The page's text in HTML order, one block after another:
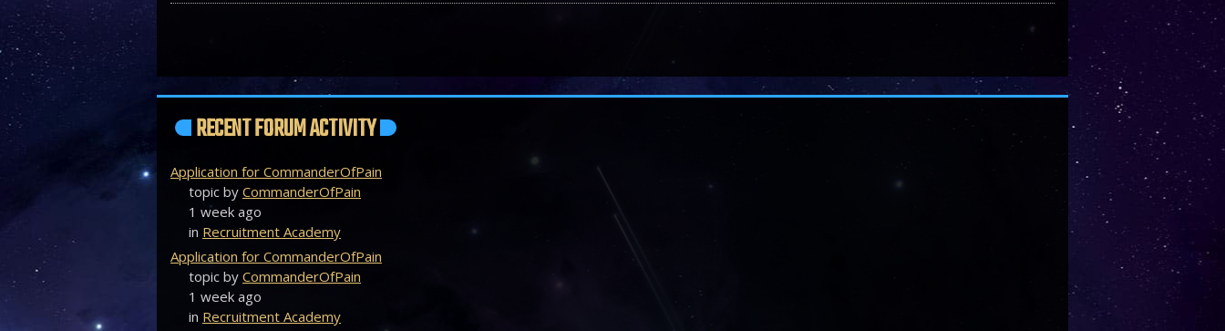
RECENT FORUM ACTIVITY
Application for CommanderOfPain
topic by CommanderOfPain
1 week ago
in Recruitment Academy
Application for CommanderOfPain
topic by CommanderOfPain
1 week ago
in Recruitment Academy